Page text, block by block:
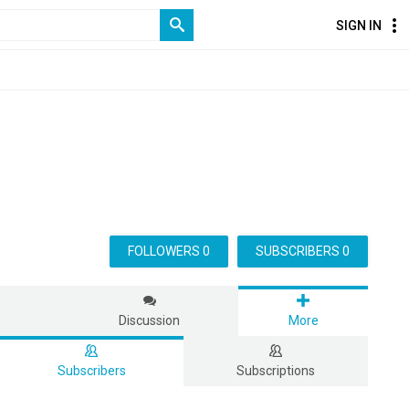
SIGN IN
SUBSCRIBERS 0
FOLLOWERS 0
Discussion More
Subscribers Subscriptions